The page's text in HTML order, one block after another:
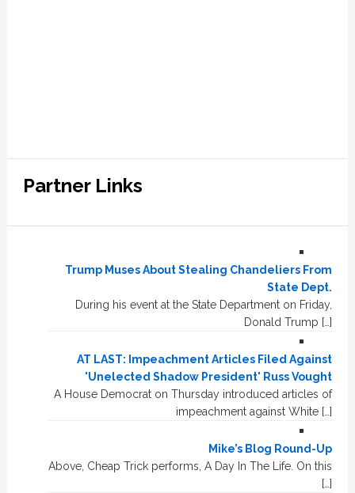
Partner Links
Trump Muses About Stealing Chandeliers From
State Dept.
During his event at the State Department on Friday,
Donald Trump […]
AT LAST: Impeachment Articles Filed Against
'Unelected Shadow President' Russ Vought
A House Democrat on Thursday introduced articles of
impeachment against White […]
Mike’s Blog Round-Up
Above, Cheap Trick performs, A Day In The Life. On this
[…]